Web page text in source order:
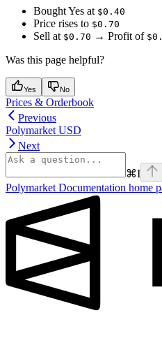
Bought Yes at $0.40
Price rises to $0.70
Sell at $0.70 → Profit of
Was this page helpful?
Yes No
Prices & Orderbook
Previous
Polymarket USD
Next
⌘I
Polymarket Documentation home